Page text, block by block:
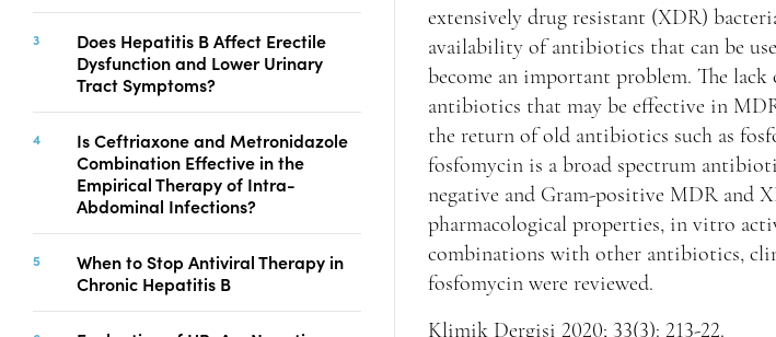
Indexing
Copyright
Contact
FACEBOOK TWITTER
Does Hepatitis B Affect Erectile
Dysfunction and Lower Urinary
Tract Symptoms?
Is Ceftriaxone and Metronidazole
Combination Effective in the
Empirical Therapy of Intra-
Abdominal Infections?
When to Stop Antiviral Therapy in
Chronic Hepatitis B
extensively drug resistant (XDR)
availability of antibiotics that can be
become an important problem. The
antibiotics that may be effective in
the return of old antibiotics such as
fosfomycin is a broad spectrum
negative and Gram-positive MDR and
pharmacological properties, in vitro
combinations with other antibiotics,
fosfomycin were reviewed.
Klimik Dergisi 2020; 33(3): 213-22.